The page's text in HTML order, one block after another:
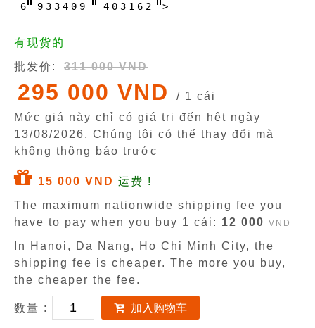
6 9 3 3 4 0 9 4 0 3 1 6 2 >
有现货的
批发价:
311 000 VND
295 000 VND
/ 1 cái
Mức giá này chỉ có giá trị đến hêt ngày
13/08/2026. Chúng tôi có thể thay đổi mà
không thông báo trước
15 000 VND 运费 !
The maximum nationwide shipping fee you
have to pay when you buy 1 cái: 12 000 VND
In Hanoi, Da Nang, Ho Chi Minh City, the
shipping fee is cheaper. The more you buy,
the cheaper the fee.
数量 : 加入购物车